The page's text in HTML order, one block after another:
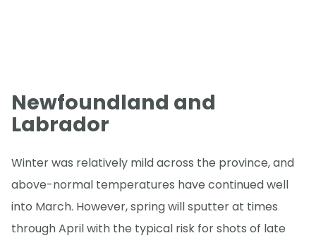
Newfoundland and
Labrador
Winter was relatively mild across the province, and
above-normal temperatures have continued well
into March. However, spring will sputter at times
through April with the typical risk for shots of late